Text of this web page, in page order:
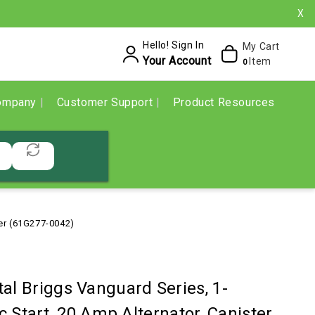
X
Hello! Sign In
Your Account
My Cart
0 Item
Customer Support Product Resources
(61G277-0042)
Briggs Vanguard Series, 1-